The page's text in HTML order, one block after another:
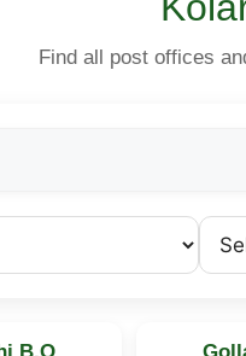
Find all post offices
B.O